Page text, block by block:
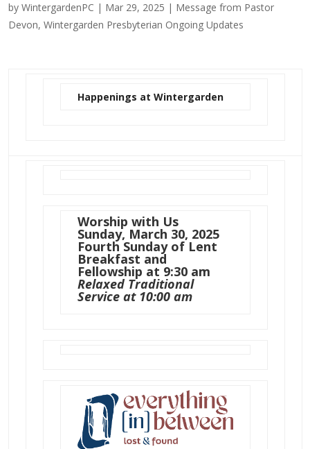
by WintergardenPC | Mar 29, 2025 | Message from Pastor
Devon, Wintergarden Presbyterian Ongoing Updates
Happenings at Wintergarden
Worship with Us
Sunday, March 30, 2025
Fourth Sunday of Lent
Breakfast and
Fellowship at 9:30 am
Relaxed Traditional
Service at 10:00 am